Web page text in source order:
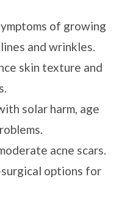
of growing
and wrinkles.
skin texture and
solar harm, age
acne scars.
options for